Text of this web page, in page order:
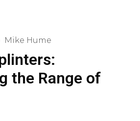
Mike Hume
the Range of